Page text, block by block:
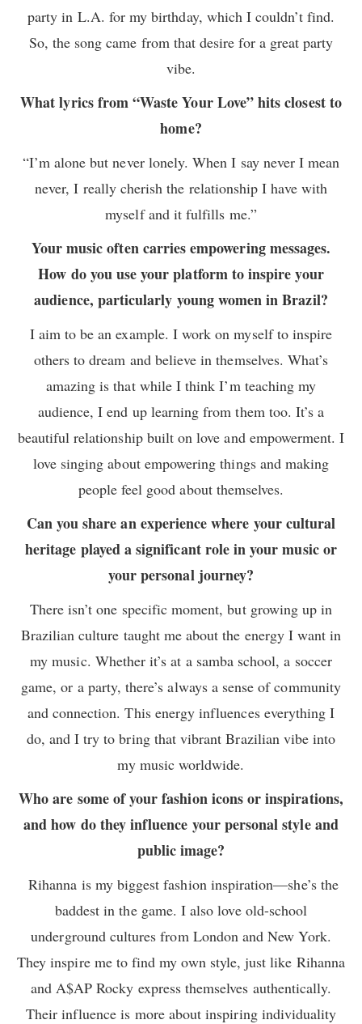
party in L.A. for my birthday, which I couldn’t find.
So, the song came from that desire for a great party
vibe.
What lyrics from “Waste Your Love” hits closest to
home?
“I’m alone but never lonely. When I say never I mean
never, I really cherish the relationship I have with
myself and it fulfills me.”
Your music often carries empowering messages.
How do you use your platform to inspire your
audience, particularly young women in Brazil?
I aim to be an example. I work on myself to inspire
others to dream and believe in themselves. What’s
amazing is that while I think I’m teaching my
audience, I end up learning from them too. It’s a
beautiful relationship built on love and empowerment. I
love singing about empowering things and making
people feel good about themselves.
Can you share an experience where your cultural
heritage played a significant role in your music or
your personal journey?
There isn’t one specific moment, but growing up in
Brazilian culture taught me about the energy I want in
my music. Whether it’s at a samba school, a soccer
game, or a party, there’s always a sense of community
and connection. This energy influences everything I
do, and I try to bring that vibrant Brazilian vibe into
my music worldwide.
Who are some of your fashion icons or inspirations,
and how do they influence your personal style and
public image?
Rihanna is my biggest fashion inspiration—she’s the
baddest in the game. I also love old-school
underground cultures from London and New York.
They inspire me to find my own style, just like Rihanna
and A$AP Rocky express themselves authentically.
Their influence is more about inspiring individuality